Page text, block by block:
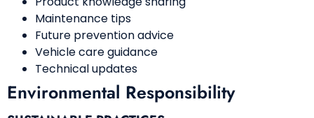
Maintenance tips
Future prevention advice
Vehicle care guidance
Technical updates
Environmental Responsibility